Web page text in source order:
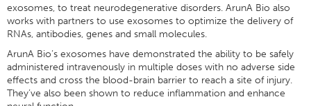
exosomes, to treat neurodegenerative disorders. ArunA Bio also
works with partners to use exosomes to optimize the delivery of
RNAs, antibodies, genes and small molecules.
ArunA Bio’s exosomes have demonstrated the ability to be safely
administered intravenously in multiple doses with no adverse side
effects and cross the blood-brain barrier to reach a site of injury.
They’ve also been shown to reduce inflammation and enhance